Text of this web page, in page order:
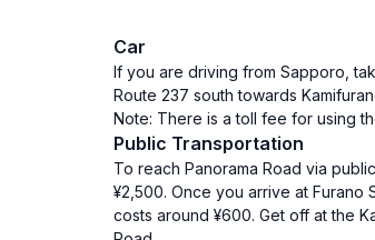
Car
If you are driving from Sapporo,
Route 237 south towards
Note: There is a toll fee for using
Public Transportation
To reach Panorama Road via
¥2,500. Once you arrive at Furano
costs around ¥600. Get off at the